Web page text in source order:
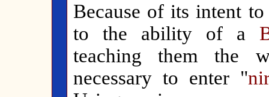
Because of its intent
to the ability of a
teaching them the
necessary to enter "